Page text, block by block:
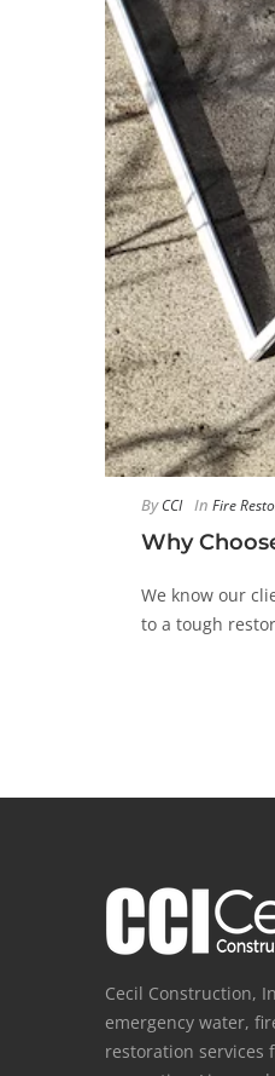
By CCI In Fire
Why
We know our
to a tough
Cecil Construction,
emergency water,
restoration services